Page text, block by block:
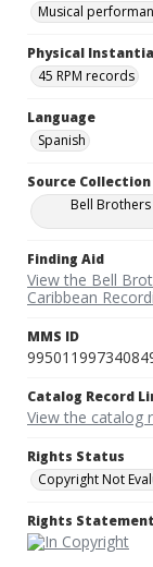
Musical
Physical
45 RPM records
Language
Spanish
Source Collection
Bell
Finding Aid
View the Bell
Caribbean
MMS ID
Catalog Record
View the catalog
Rights Status
Copyright Not
Rights Statement